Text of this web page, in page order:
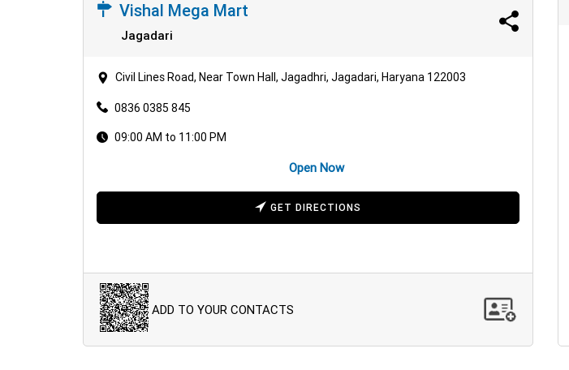
Vishal Mega Mart
Jagadari
Civil Lines Road, Near Town Hall, Jagadhri, Jagadari, Haryana 122003
0836 0385 845
09:00 AM to 11:00 PM
Open Now
GET DIRECTIONS
ADD TO YOUR CONTACTS